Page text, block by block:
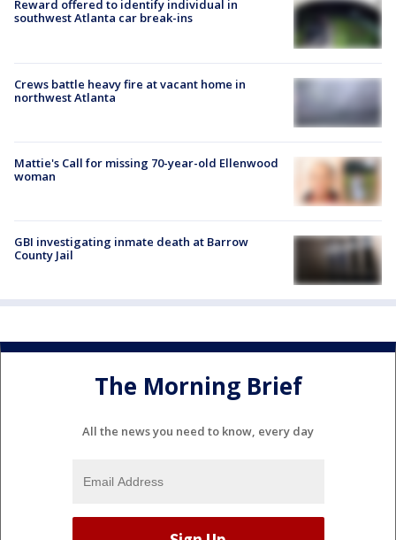
Reward offered to identify individual in
southwest Atlanta car break-ins
Crews battle heavy fire at vacant home in
northwest Atlanta
Mattie's Call for missing 70-year-old Ellenwood
woman
GBI investigating inmate death at Barrow
County Jail
The Morning Brief
All the news you need to know, every day